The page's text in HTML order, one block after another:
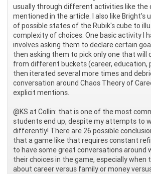
usually through different activities like the
mentioned in the article. I also like Bright's
of possible states of the Rubik's cube to
complexity of choices. One basic activity I
involves asking them to declare certain
then asking them to pick only one that will
from different buckets (career, education,
then iterated several more times and
conversation around Chaos Theory of
explicit mentions.
@KS at Collin: that is one of the most
students end up, despite my attempts to
differently! There are 26 possible
that a game like that requires constant
to have some great conversations around
their choices in the game, especially when
about career versus family or money